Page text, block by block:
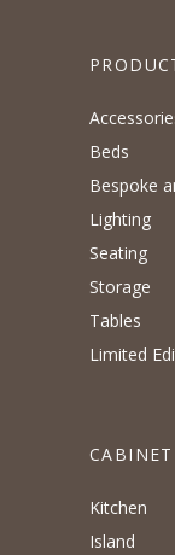
Beds
Bespoke
Lighting
Seating
Storage
Tables
Limited
Kitchen
Island